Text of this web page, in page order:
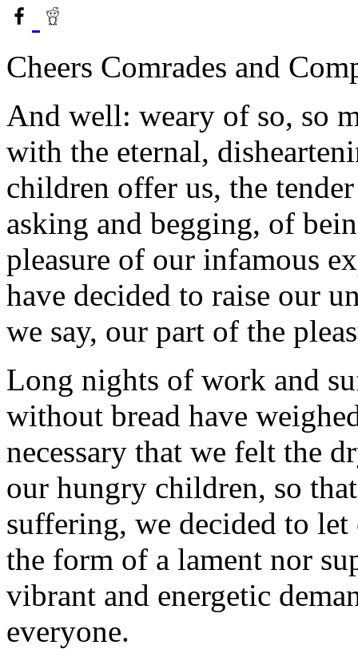
Cheers Comrades and
And well: weary of so, so
with the eternal,
children offer us, the
asking and begging, of
pleasure of our infamous
have decided to raise our
we say, our part of the
Long nights of work and
without bread have
necessary that we felt the
our hungry children, so
suffering, we decided to
the form of a lament nor
vibrant and energetic
everyone.